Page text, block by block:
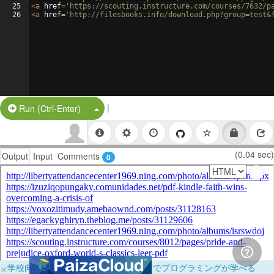
25
26
<a href= 'https://scouting.instructure.com/courses/7632/
<a href= 'http://filesbooks.info/
Run (Ctrl-Enter) Split Button!
|
Output Input Comments 0 (0.04 sec)
×学校向けに無料提供中！ブラウザだけでプログラミングが学べる